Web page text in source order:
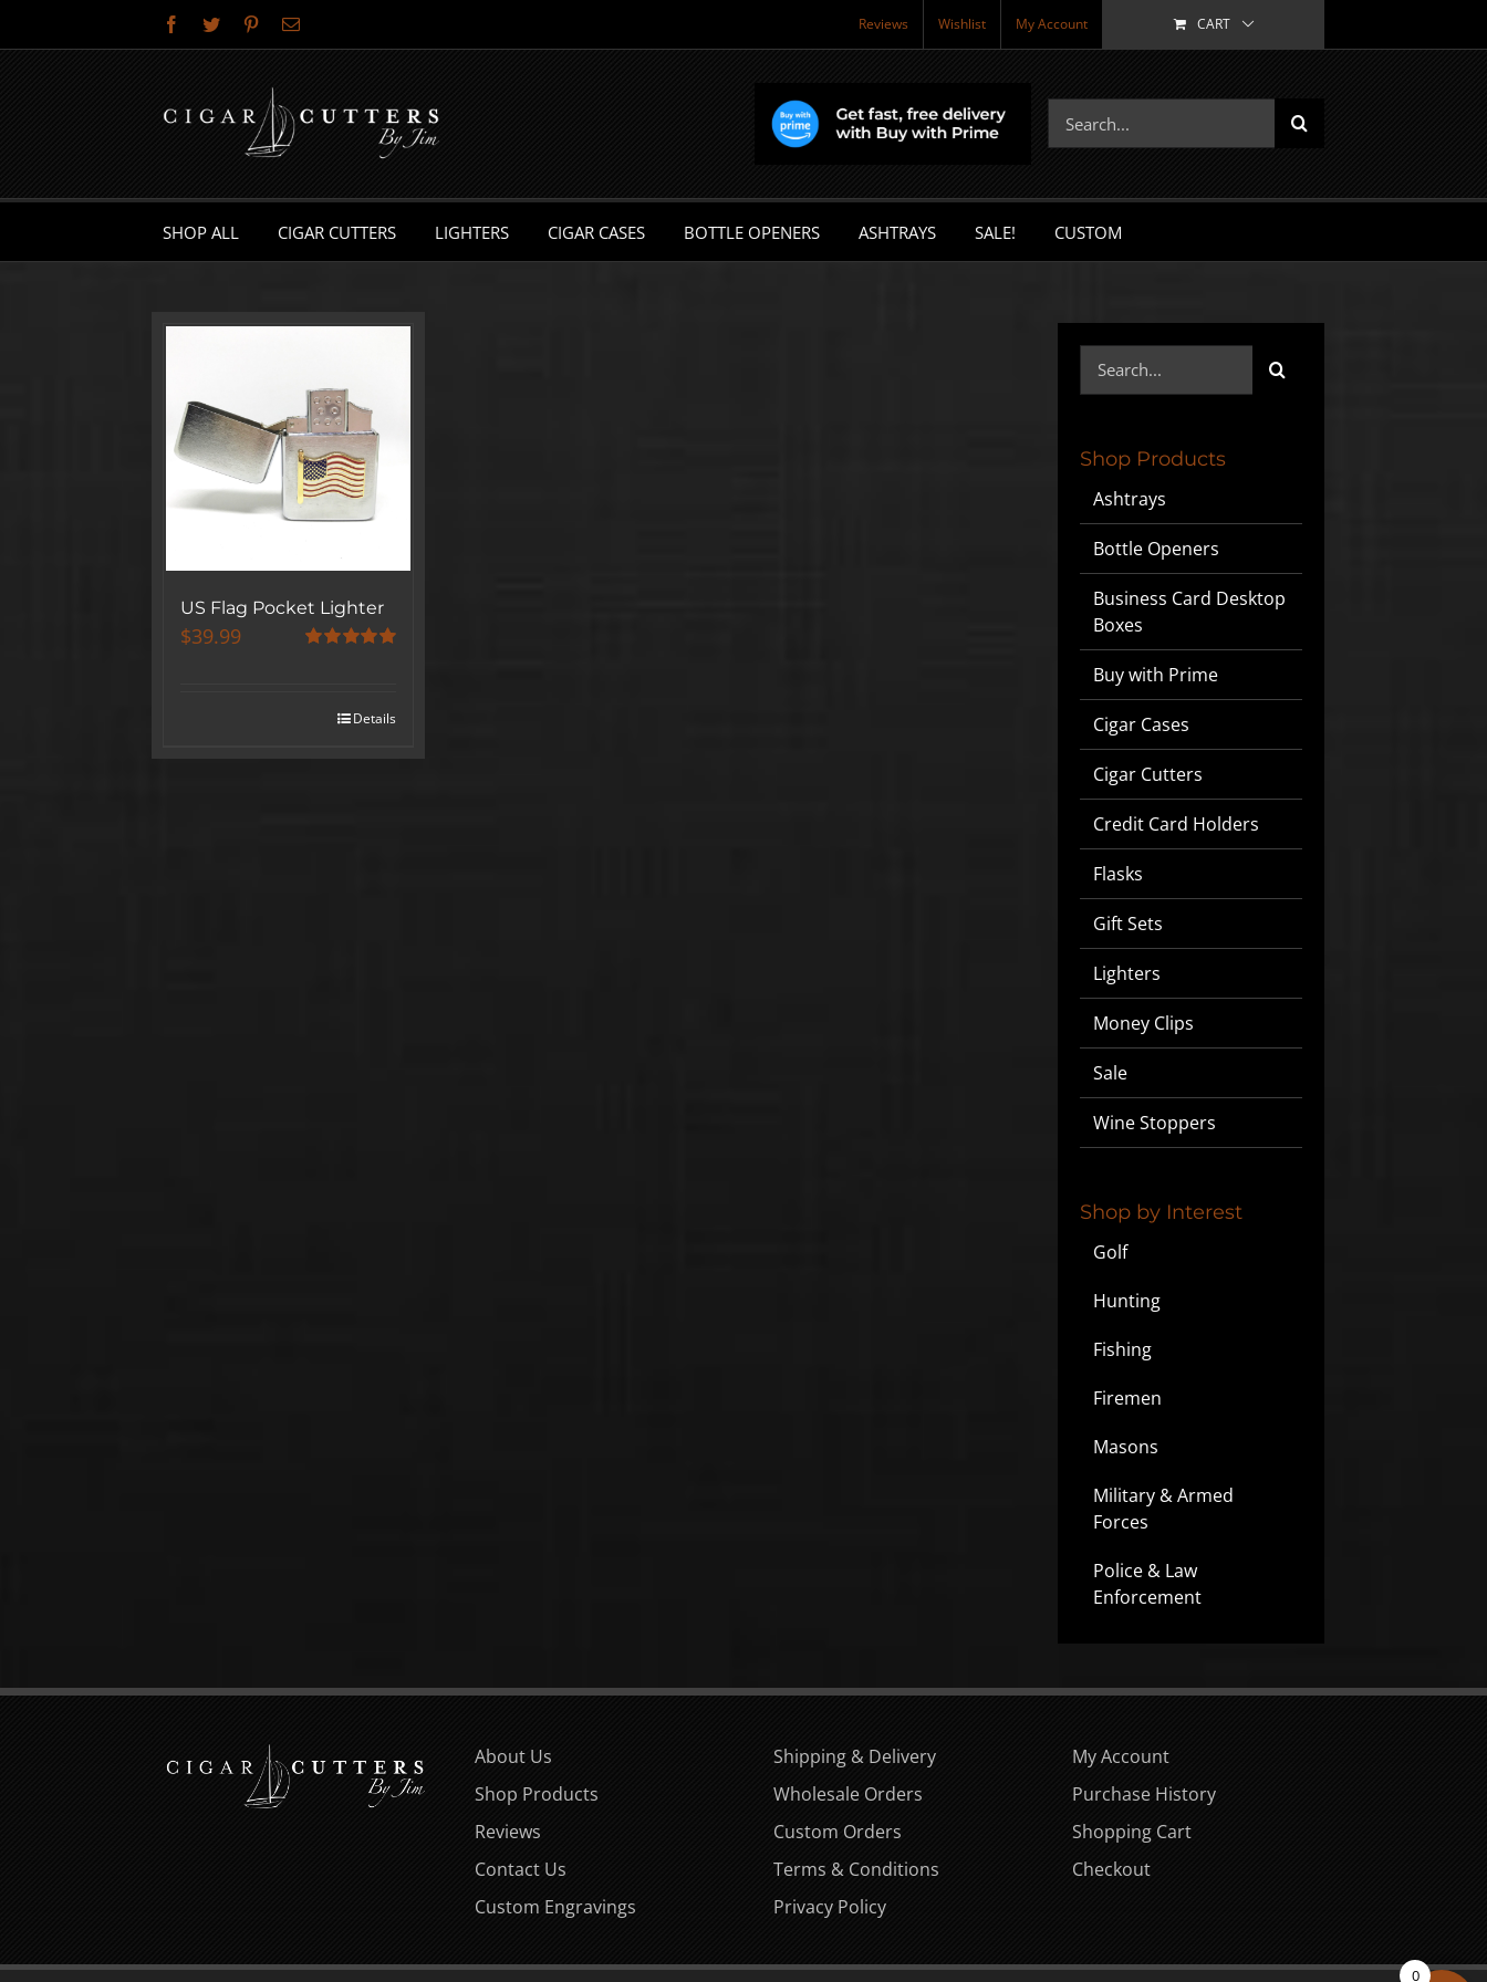
Facebook
Twitter PinterestEmail Reviews Wishlist My Account CART
for:
SHOP ALL CIGAR CUTTERS LIGHTERS CIGAR CASES BOTTLE OPENERS ASHTRAYS SALE! CUSTOM
US Flag Pocket Lighter
$39.99
Details
for:
Shop Products
Ashtrays
Bottle Openers
Business Card Desktop
Boxes
Buy with Prime
Cigar Cases
Cigar Cutters
Credit Card Holders
Flasks
Gift Sets
Lighters
Money Clips
Sale
Wine Stoppers
Shop by Interest
Golf
Hunting
Fishing
Firemen
Masons
Military & Armed
Forces
Police & Law
Enforcement
About Us
Shop Products
Reviews
Contact Us
Custom Engravings
Shipping & Delivery
Wholesale Orders
Custom Orders
Terms & Conditions
Privacy Policy
My Account
Purchase History
Shopping Cart
Checkout
0